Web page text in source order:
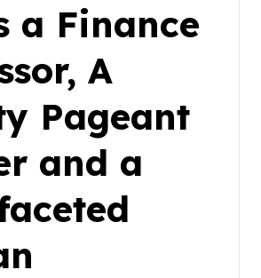
a Finance
A
Pageant
and a